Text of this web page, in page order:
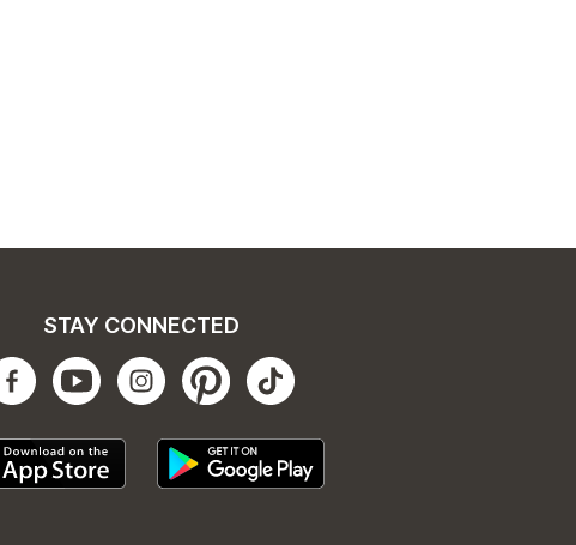
STAY CONNECTED